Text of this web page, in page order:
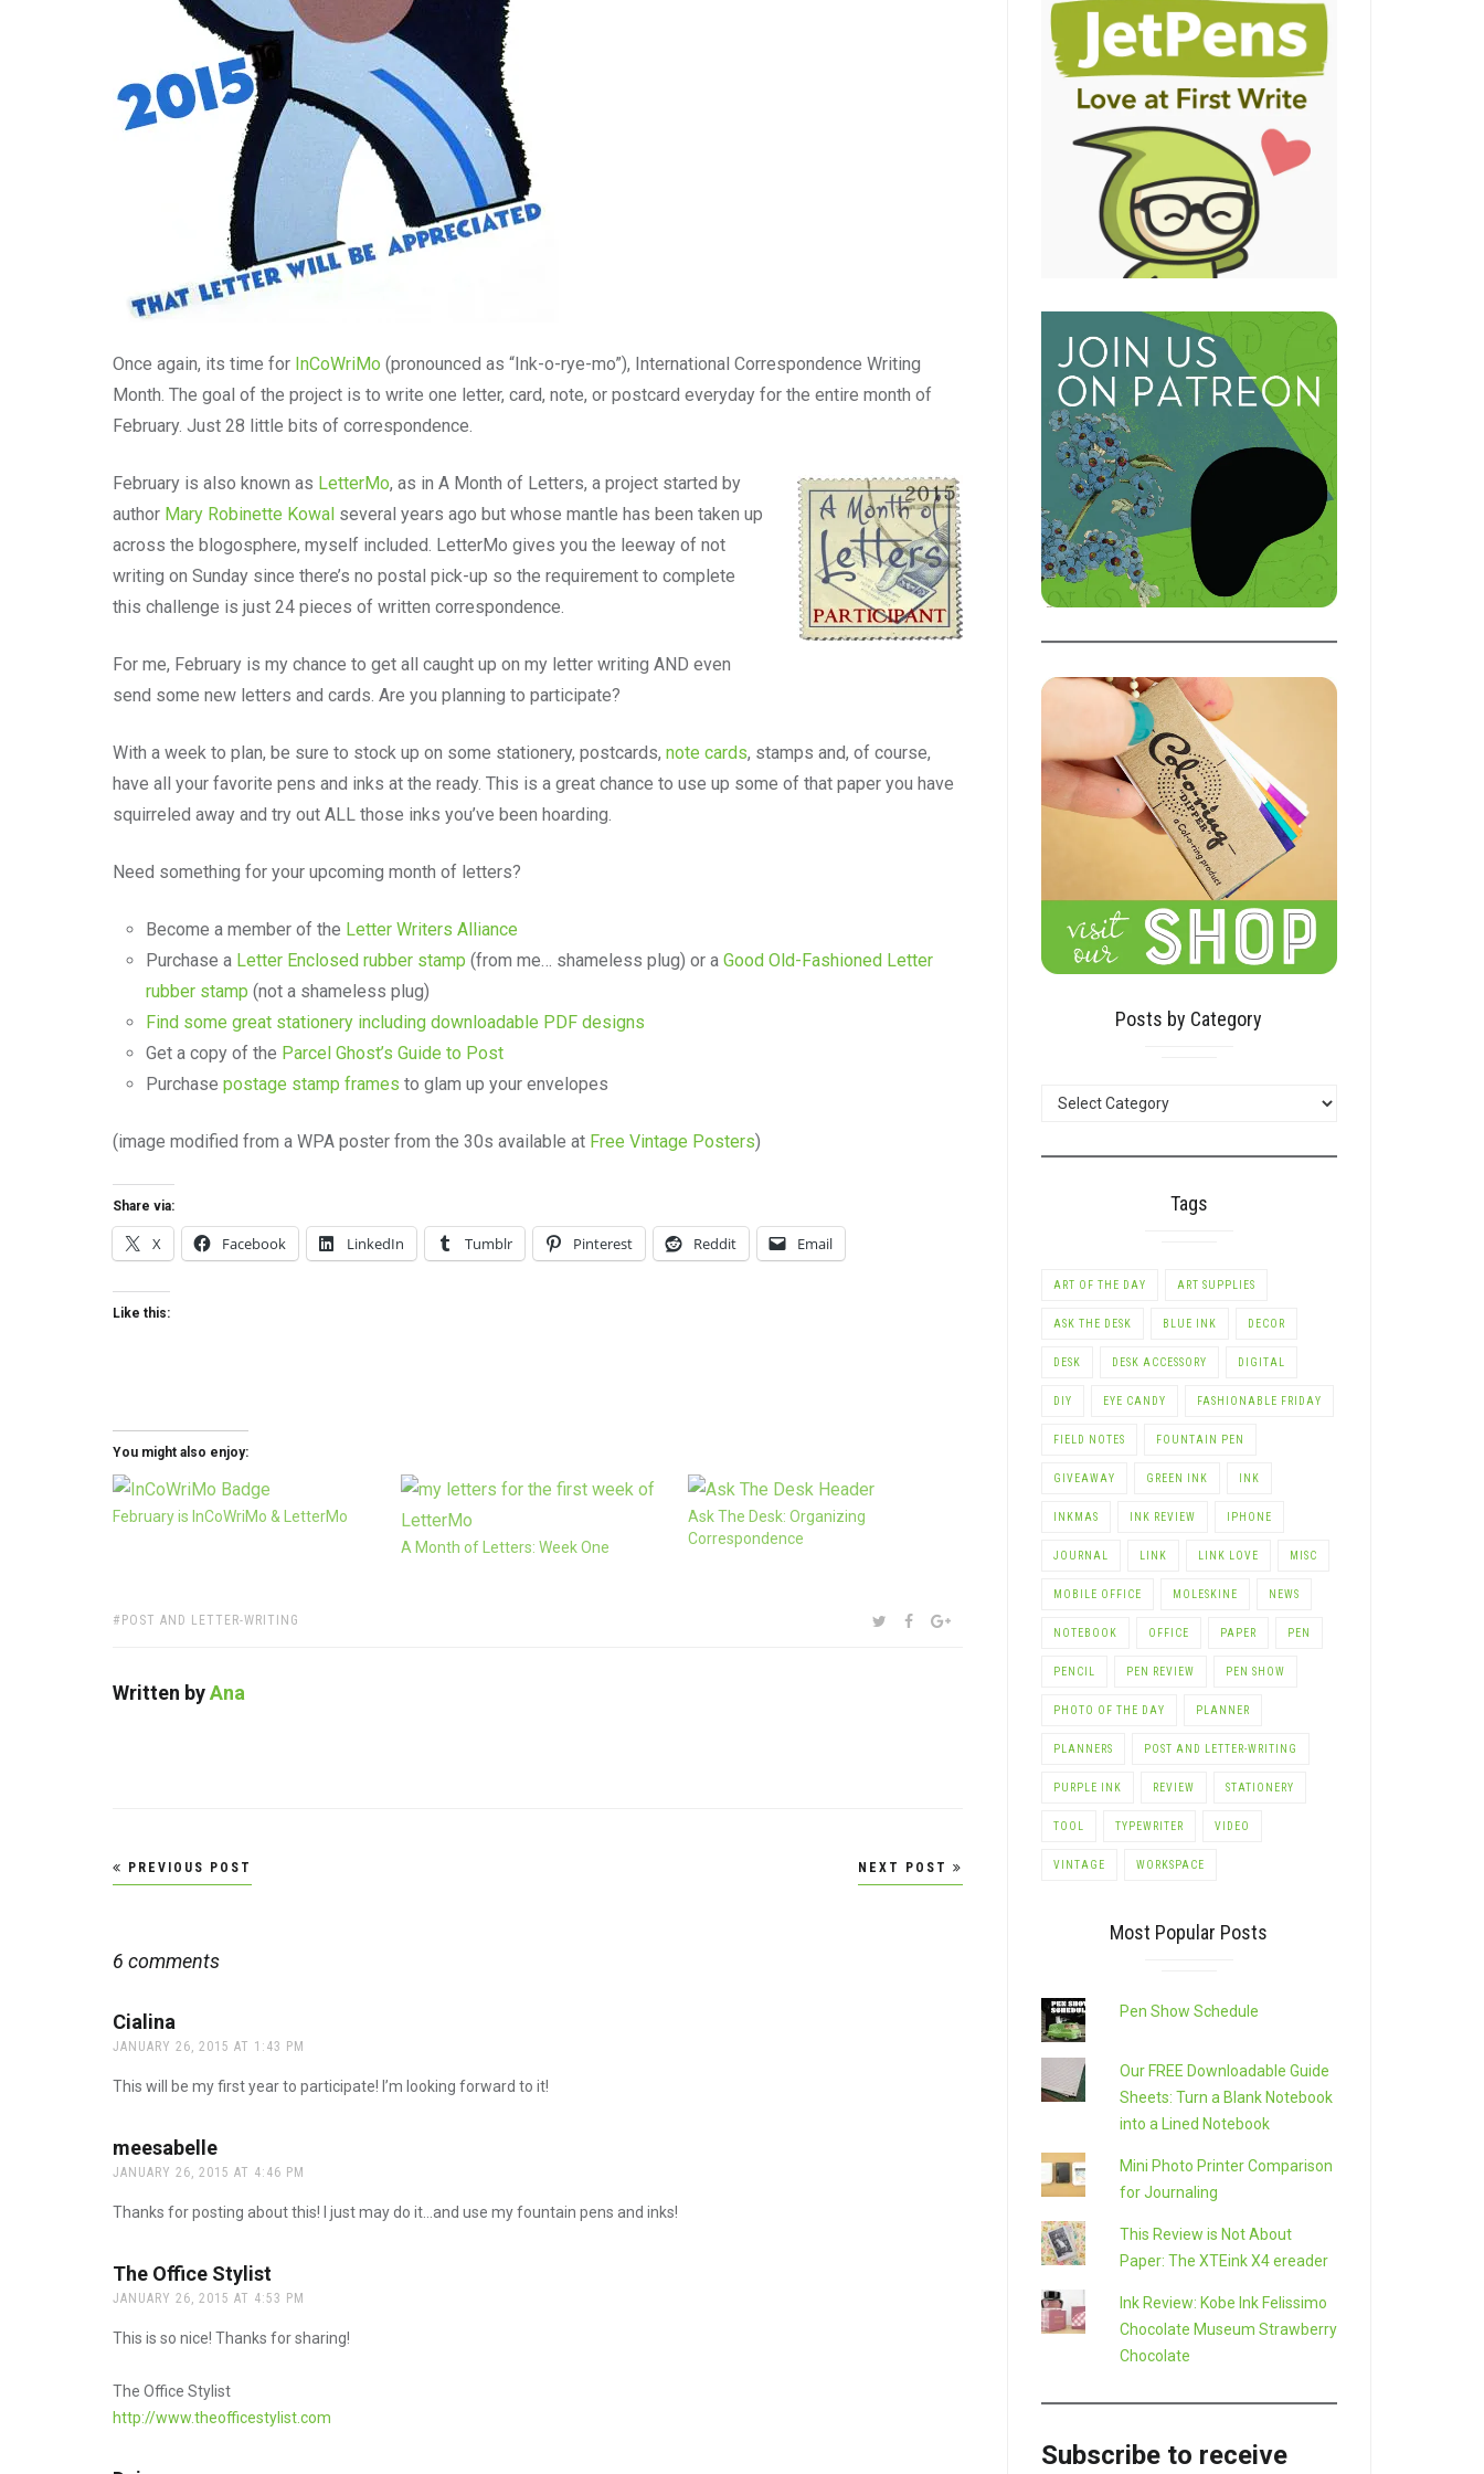
Once again, its time for InCoWriMo (pronounced as “Ink-o-rye-mo”), International Correspondence Writing
Month. The goal of the project is to write one letter, card, note, or postcard everyday for the entire month of
February. Just 28 little bits of correspondence.
February is also known as LetterMo, as in A Month of Letters, a project started by
author Mary Robinette Kowal several years ago but whose mantle has been taken up
across the blogosphere, myself included. LetterMo gives you the leeway of not
writing on Sunday since there’s no postal pick-up so the requirement to complete
this challenge is just 24 pieces of written correspondence.
For me, February is my chance to get all caught up on my letter writing AND even
send some new letters and cards. Are you planning to participate?
With a week to plan, be sure to stock up on some stationery, postcards, note cards, stamps and, of course,
have all your favorite pens and inks at the ready. This is a great chance to use up some of that paper you have
squirreled away and try out ALL those inks you’ve been hoarding.
Need something for your upcoming month of letters?
Become a member of the Letter Writers Alliance
Purchase a Letter Enclosed rubber stamp (from me… shameless plug) or a Good Old-Fashioned Letter
rubber stamp (not a shameless plug)
Find some great stationery including downloadable PDF designs
Get a copy of the Parcel Ghost’s Guide to Post
Purchase postage stamp frames to glam up your envelopes
(image modified from a WPA poster from the 30s available at Free Vintage Posters)
Share via:
X Facebook LinkedIn Tumblr Pinterest Reddit Email
Like this:
You might also enjoy:
February is InCoWriMo & LetterMo
A Month of Letters: Week One
Ask The Desk: Organizing
Correspondence
TAGS:
POST AND LETTER-WRITING SHARE:TWITTER
FACEBOOKGOOGLE+
Written byAna
Post
PREVIOUS POST NEXT POST
6 comments
Cialina
JANUARY 26, 2015 AT 1:43 PM
This will be my first year to participate! I’m looking forward to it!
meesabelle
JANUARY 26, 2015 AT 4:46 PM
Thanks for posting about this! I just may do it…and use my fountain pens and inks!
The Office Stylist
JANUARY 26, 2015 AT 4:53 PM
This is so nice! Thanks for sharing!
The Office Stylist
http://www.theofficestylist.com
Posts by Category
Tags
ART OF THE DAY ART SUPPLIES
ASK THE DESK BLUE INK DECOR
DESK DESK ACCESSORY DIGITAL
DIY EYE CANDY FASHIONABLE FRIDAY
FIELD NOTES FOUNTAIN PEN
GIVEAWAY GREEN INK INK
INKMAS INK REVIEW IPHONE
JOURNAL LINK LINK LOVE MISC
MOBILE OFFICE MOLESKINE NEWS
NOTEBOOK OFFICE PAPER PEN
PENCIL PEN REVIEW PEN SHOW
PHOTO OF THE DAY PLANNER
PLANNERS POST AND LETTER-WRITING
PURPLE INK REVIEW STATIONERY
TOOL TYPEWRITER VIDEO
VINTAGE WORKSPACE
Most Popular Posts
Pen Show Schedule
Our FREE Downloadable Guide
Sheets: Turn a Blank Notebook
into a Lined Notebook
Mini Photo Printer Comparison
for Journaling
This Review is Not About
Paper: The XTEink X4 ereader
Ink Review: Kobe Ink Felissimo
Chocolate Museum Strawberry
Chocolate
Subscribe to receive